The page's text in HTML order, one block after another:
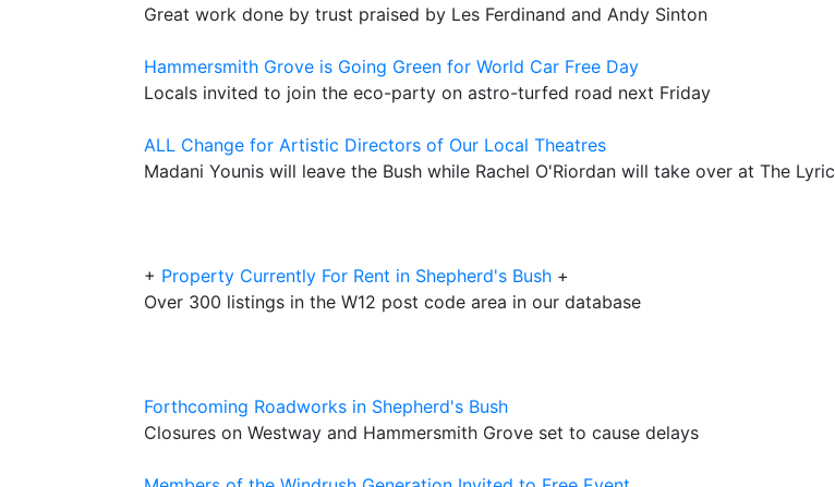
Great work done by trust praised by Les Ferdinand and Andy Sinton
Hammersmith Grove is Going Green for World Car Free Day
Locals invited to join the eco-party on astro-turfed road next Friday
ALL Change for Artistic Directors of Our Local Theatres
Madani Younis will leave the Bush while Rachel O'Riordan will take over at The Lyric
+ Property Currently For Rent in Shepherd's Bush +
Over 300 listings in the W12 post code area in our database
Forthcoming Roadworks in Shepherd's Bush
Closures on Westway and Hammersmith Grove set to cause delays